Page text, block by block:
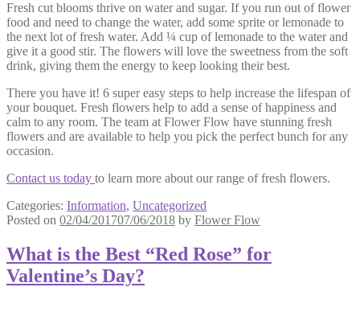
Fresh cut blooms thrive on water and sugar. If you run out of flower
food and need to change the water, add some sprite or lemonade to
the next lot of fresh water. Add ¼ cup of lemonade to the water and
give it a good stir. The flowers will love the sweetness from the soft
drink, giving them the energy to keep looking their best.
There you have it! 6 super easy steps to help increase the lifespan of
your bouquet. Fresh flowers help to add a sense of happiness and
calm to any room. The team at Flower Flow have stunning fresh
flowers and are available to help you pick the perfect bunch for any
occasion.
Contact us today to learn more about our range of fresh flowers.
Categories: Information, Uncategorized
Posted on 02/04/201707/06/2018 by Flower Flow
What is the Best “Red Rose” for
Valentine’s Day?